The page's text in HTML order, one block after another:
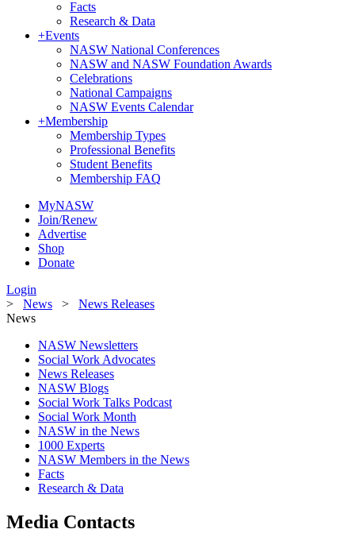
Facts
Research & Data
+Events
NASW National Conferences
NASW and NASW Foundation Awards
Celebrations
National Campaigns
NASW Events Calendar
+Membership
Membership Types
Professional Benefits
Student Benefits
Membership FAQ
MyNASW
Join/Renew
Advertise
Shop
Donate
Login
> News > News Releases
News
NASW Newsletters
Social Work Advocates
News Releases
NASW Blogs
Social Work Talks Podcast
Social Work Month
NASW in the News
1000 Experts
NASW Members in the News
Facts
Research & Data
Media Contacts